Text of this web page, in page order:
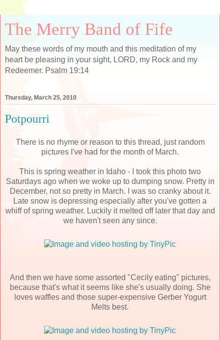
The Merry Band of Fife
May these words of my mouth and this meditation of my
heart be pleasing in your sight, LORD, my Rock and my
Redeemer. Psalm 19:14
Thursday, March 25, 2010
Potpourri
There is no rhyme or reason to this thread, just random
pictures I've had for the month of March.
This is spring weather in Idaho - I took this photo two
Saturdays ago when we woke up to dumping snow. Pretty in
December, not so pretty in March. I was so cranky about it.
Late snow is depressing especially after you've gotten a
whiff of spring weather. Luckily it melted off later that day and
we haven't seen any since.
And then we have some assorted "Cecily eating" pictures,
because that's what it seems like she's usually doing. She
loves waffles and those super-expensive Gerber Yogurt
Melts best.